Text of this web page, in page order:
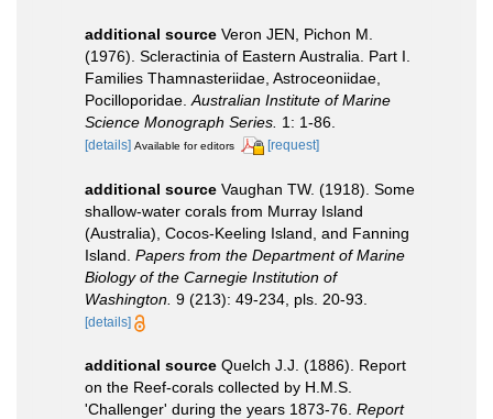
additional source Veron JEN, Pichon M.
(1976). Scleractinia of Eastern Australia. Part I.
Families Thamnasteriidae, Astroceoniidae,
Pocilloporidae. Australian Institute of Marine
Science Monograph Series. 1: 1-86.
[details] Available for editors [request]
additional source Vaughan TW. (1918). Some
shallow-water corals from Murray Island
(Australia), Cocos-Keeling Island, and Fanning
Island. Papers from the Department of Marine
Biology of the Carnegie Institution of
Washington. 9 (213): 49-234, pls. 20-93.
[details]
additional source Quelch J.J. (1886). Report
on the Reef-corals collected by H.M.S.
'Challenger' during the years 1873-76. Report